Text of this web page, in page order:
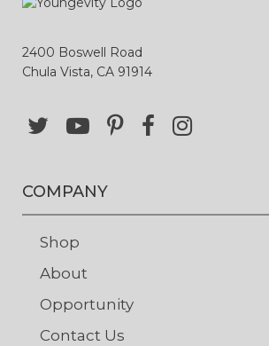
2400 Boswell Road
Chula Vista, CA 91914
COMPANY
Shop
About
Opportunity
Contact Us